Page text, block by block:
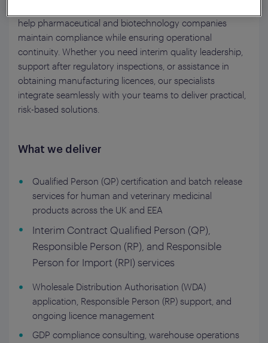
help pharmaceutical and biotechnology companies
maintain compliance while ensuring operational
continuity. Whether you need interim quality leadership,
support after regulatory inspections, or assistance in
obtaining manufacturing licences, our specialists
integrate seamlessly with your teams to deliver practical,
risk-based solutions.
What we deliver
Qualified Person (QP) certification and batch release
services for human and veterinary medicinal
products across the UK and EEA
Interim Contract Qualified Person (QP),
Responsible Person (RP), and Responsible
Person for Import (RPI) services
Wholesale Distribution Authorisation (WDA)
application, Responsible Person (RP) support, and
ongoing licence management
GDP compliance consulting, warehouse operations